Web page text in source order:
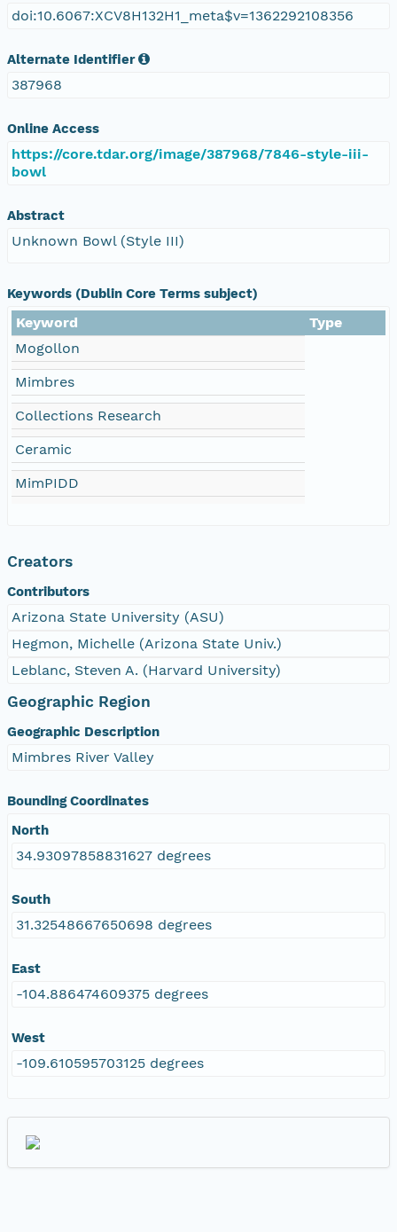
doi:10.6067:XCV8H132H1_meta$v=1362292108356
Alternate Identifier
387968
Online Access
https://core.tdar.org/image/387968/7846-style-iii-
bowl
Abstract
Unknown Bowl (Style III)
Keywords (Dublin Core Terms subject)
Keyword
Type
Mogollon
Mimbres
Collections Research
Ceramic
MimPIDD
Creators
Contributors
Arizona State University (ASU)
Hegmon, Michelle (Arizona State Univ.)
Leblanc, Steven A. (Harvard University)
Geographic Region
Geographic Description
Mimbres River Valley
Bounding Coordinates
North
34.93097858831627 degrees
South
31.32548667650698 degrees
East
-104.886474609375 degrees
West
-109.610595703125 degrees